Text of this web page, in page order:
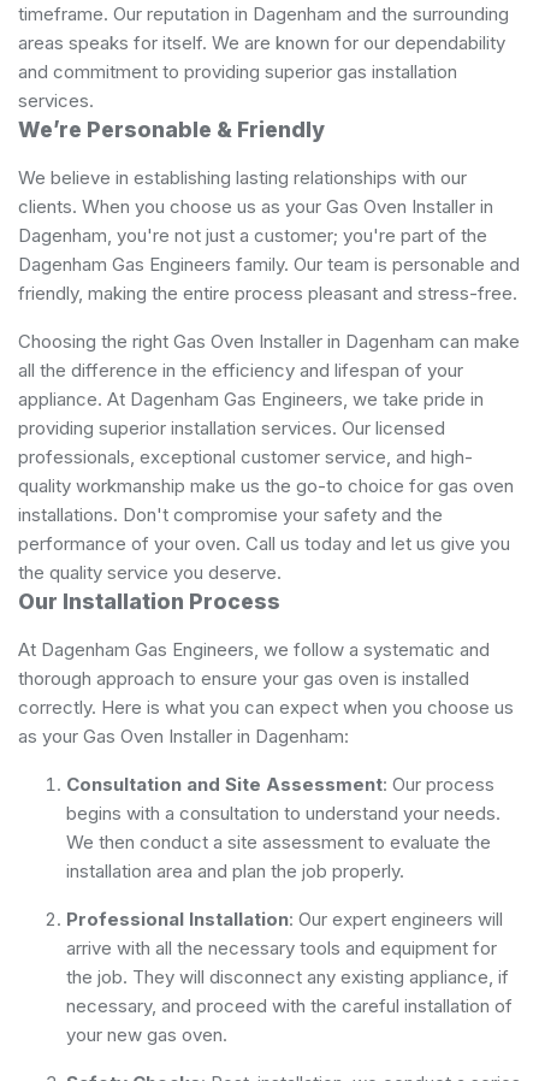
timeframe. Our reputation in Dagenham and the surrounding
areas speaks for itself. We are known for our dependability
and commitment to providing superior gas installation
services.
We’re Personable & Friendly
We believe in establishing lasting relationships with our
clients. When you choose us as your Gas Oven Installer in
Dagenham, you're not just a customer; you're part of the
Dagenham Gas Engineers family. Our team is personable and
friendly, making the entire process pleasant and stress-free.
Choosing the right Gas Oven Installer in Dagenham can make
all the difference in the efficiency and lifespan of your
appliance. At Dagenham Gas Engineers, we take pride in
providing superior installation services. Our licensed
professionals, exceptional customer service, and high-
quality workmanship make us the go-to choice for gas oven
installations. Don't compromise your safety and the
performance of your oven. Call us today and let us give you
the quality service you deserve.
Our Installation Process
At Dagenham Gas Engineers, we follow a systematic and
thorough approach to ensure your gas oven is installed
correctly. Here is what you can expect when you choose us
as your Gas Oven Installer in Dagenham:
Consultation and Site Assessment: Our process
begins with a consultation to understand your needs.
We then conduct a site assessment to evaluate the
installation area and plan the job properly.
Professional Installation: Our expert engineers will
arrive with all the necessary tools and equipment for
the job. They will disconnect any existing appliance, if
necessary, and proceed with the careful installation of
your new gas oven.